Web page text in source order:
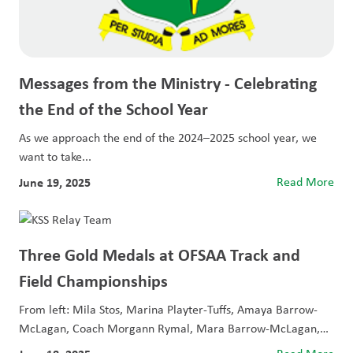
Messages from the Ministry - Celebrating
the End of the School Year
As we approach the end of the 2024–2025 school year, we
want to take...
June 19, 2025 Read More
Three Gold Medals at OFSAA Track and
Field Championships
From left: Mila Stos, Marina Playter-Tuffs, Amaya Barrow-
McLagan, Coach Morgann Rymal, Mara Barrow-McLagan,
and Caitlyn...